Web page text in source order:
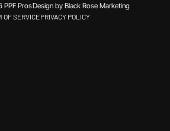
ProsDesign by Black Rose Marketing
OF SERVICEPRIVACY POLICY